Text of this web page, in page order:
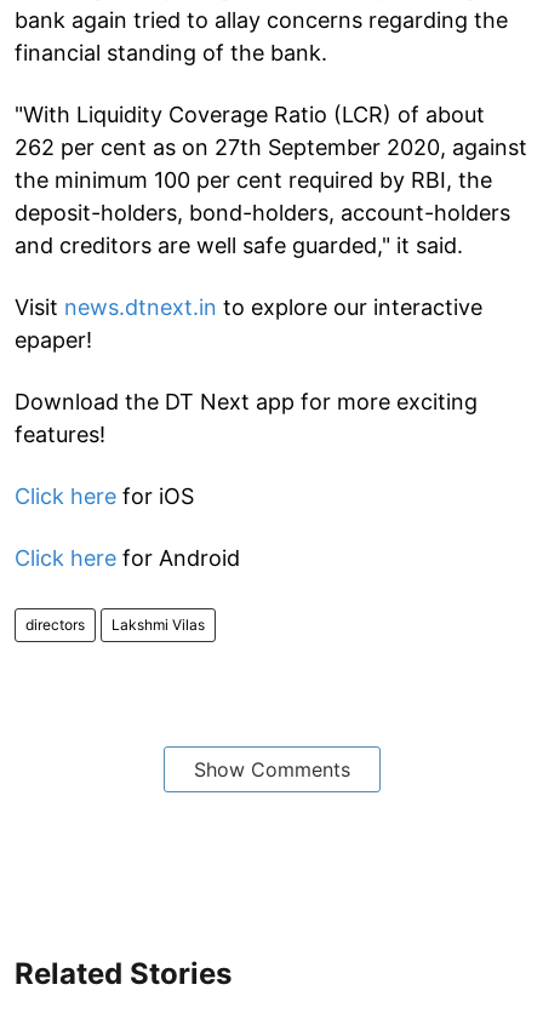
bank again tried to allay concerns regarding the
financial standing of the bank.
"With Liquidity Coverage Ratio (LCR) of about
262 per cent as on 27th September 2020, against
the minimum 100 per cent required by RBI, the
deposit-holders, bond-holders, account-holders
and creditors are well safe guarded," it said.
Visit news.dtnext.in to explore our interactive
epaper!
Download the DT Next app for more exciting
features!
Click here for iOS
Click here for Android
directors Lakshmi Vilas
Show Comments
Related Stories